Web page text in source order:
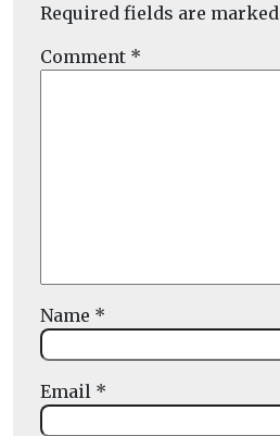
Required fields are marked
Comment *
Name *
Email *